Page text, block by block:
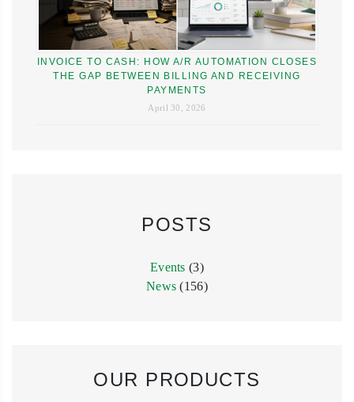
INVOICE TO CASH: HOW A/R AUTOMATION CLOSES
THE GAP BETWEEN BILLING AND RECEIVING
PAYMENTS
April 30, 2026
POSTS
Events (3)
News (156)
OUR PRODUCTS